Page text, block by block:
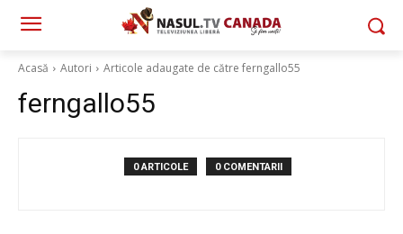
Acasă Autori Articole adaugate de către ferngallo55
ferngallo55
0 ARTICOLE 0 COMENTARII